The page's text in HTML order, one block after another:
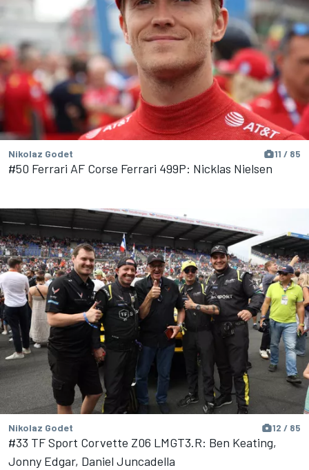
Nikolaz Godet 11 / 85
#50 Ferrari AF Corse Ferrari 499P: Nicklas Nielsen
Nikolaz Godet 12 / 85
#33 TF Sport Corvette Z06 LMGT3.R: Ben Keating,
Jonny Edgar, Daniel Juncadella